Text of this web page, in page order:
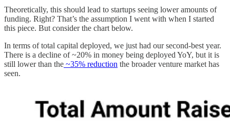
Theoretically, this should lead to startups seeing lower amounts of
funding. Right? That’s the assumption I went with when I started
this piece. But consider the chart below.
In terms of total capital deployed, we just had our second-best year.
There is a decline of ~20% in money being deployed YoY, but it is
still lower than the ~35% reduction the broader venture market has
seen.